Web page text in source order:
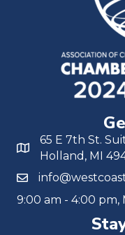
65 E 7th St.
Holland, MI
9:00 am - 4:00 pm,